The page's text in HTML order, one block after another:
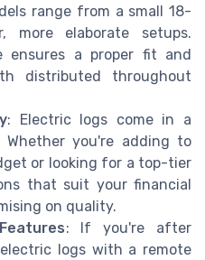
range from a small 18-
more elaborate setups.
ensures a proper fit and
distributed throughout
: Electric logs come in a
you're adding to
or looking for a top-tier
that suit your financial
on quality.
: If you're after
logs with a remote